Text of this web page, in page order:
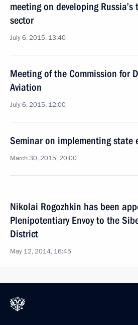
meeting on developing
sector
July 6, 2015, 13:40
Meeting of the Commission for
Aviation
July 6, 2015, 12:00
Seminar on implementing state
March 30, 2015, 20:00
Nikolai Rogozhkin has been
Plenipotentiary Envoy to the
District
May 12, 2014, 16:45